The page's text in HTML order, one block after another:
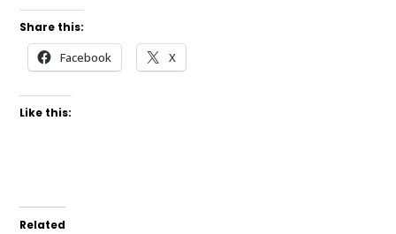
Share this:
Facebook X
Like this:
Related